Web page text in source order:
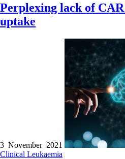
Perplexing lack of
uptake
3 November 2021
Clinical Leukaemia